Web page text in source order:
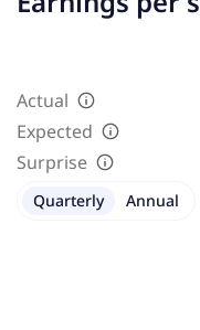
Actual
Expected
Surprise
Quarterly Annual